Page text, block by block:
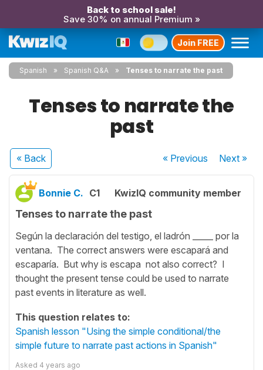
Back to school sale!
Save 30% on annual Premium »
Join FREE
Spanish Spanish Q&A Tenses to narrate the past
Tenses to narrate the
past
« Back « Previous Next»
Bonnie C. C1 KwizIQ community member
Tenses to narrate the past
Según la declaración del testigo, el ladrón _____ por la
ventana. The correct answers were escapará and
escaparía. But why is escapa not also correct? I
thought the present tense could be used to narrate
past events in literature as well.
This question relates to:
Spanish lesson "Using the simple conditional/the
simple future to narrate past actions in Spanish"
Asked 4 years ago